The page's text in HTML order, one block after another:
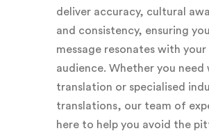
deliver accuracy, cultural
and consistency, ensuring
message resonates with your
audience. Whether you need
translation or specialised
translations, our team of
here to help you avoid the